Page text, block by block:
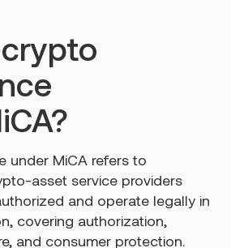
under MiCA refers to
asset service providers
and operate legally in
covering authorization,
and consumer protection.